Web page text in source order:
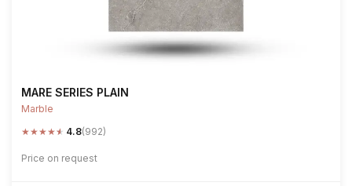
MARE SERIES PLAIN
Marble
★★★★★ 4.8(992)
Price on request